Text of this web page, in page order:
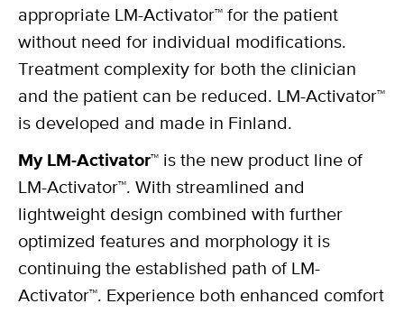
appropriate LM-Activator™ for the patient
without need for individual modifications.
Treatment complexity for both the clinician
and the patient can be reduced. LM-Activator™
is developed and made in Finland.
My LM-Activator™ is the new product line of
LM-Activator™. With streamlined and
lightweight design combined with further
optimized features and morphology it is
continuing the established path of LM-
Activator™. Experience both enhanced comfort